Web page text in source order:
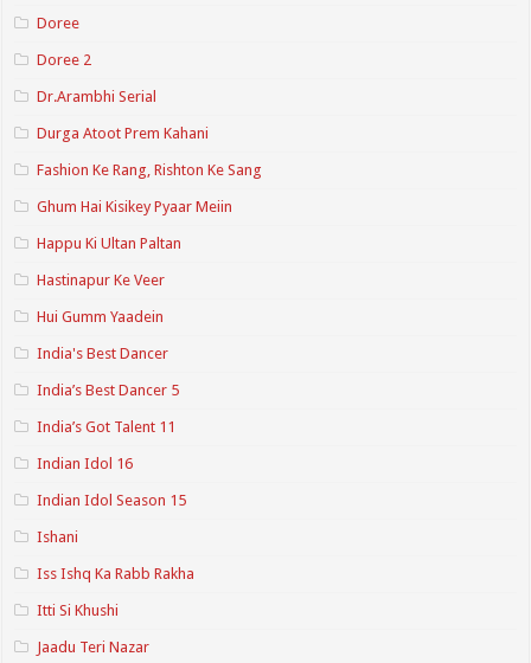
Doree
Doree 2
Dr.Arambhi Serial
Durga Atoot Prem Kahani
Fashion Ke Rang, Rishton Ke Sang
Ghum Hai Kisikey Pyaar Meiin
Happu Ki Ultan Paltan
Hastinapur Ke Veer
Hui Gumm Yaadein
India's Best Dancer
India’s Best Dancer 5
India’s Got Talent 11
Indian Idol 16
Indian Idol Season 15
Ishani
Iss Ishq Ka Rabb Rakha
Itti Si Khushi
Jaadu Teri Nazar